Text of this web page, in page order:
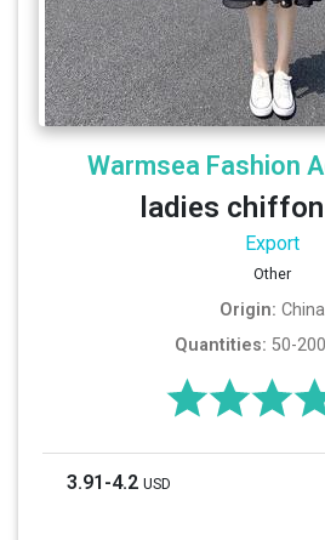
Warmsea Fashion
ladies
Export
Other
Origin: China
Quantities: 50-
3.91-4.2 USD